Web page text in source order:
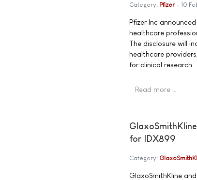
Category: Pfizer 10
Pfizer Inc
healthcare
The disclosure will
healthcare
for clinical research.
Read more …
for IDX899
Category:
GlaxoSmithKline